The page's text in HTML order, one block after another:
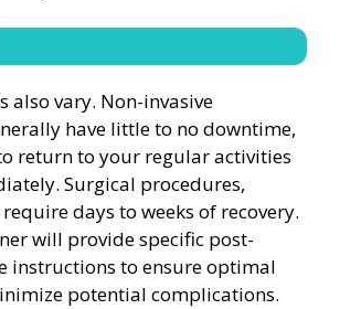
also vary. Non-invasive
have little to no downtime,
return to your regular activities
Surgical procedures,
days to weeks of recovery.
will provide specific post-
instructions to ensure optimal
potential complications.